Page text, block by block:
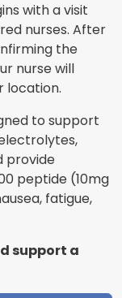
with a visit
nurses. After
the
nurse will
location.
to support
provide
peptide (10mg
fatigue,
support a